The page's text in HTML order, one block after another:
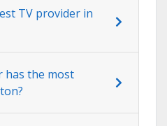
TV provider in
has the most